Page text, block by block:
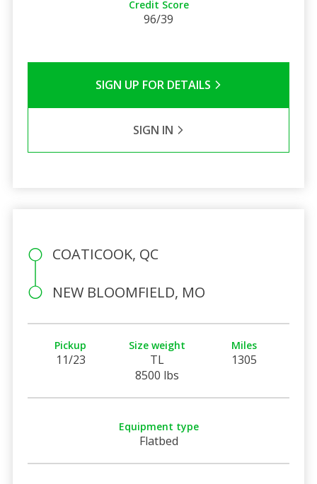
Credit Score
96/39
SIGN UP FOR DETAILS
SIGN IN
COATICOOK, QC
NEW BLOOMFIELD, MO
Pickup
11/23
Size weight
TL
8500 lbs
Miles
1305
Equipment type
Flatbed